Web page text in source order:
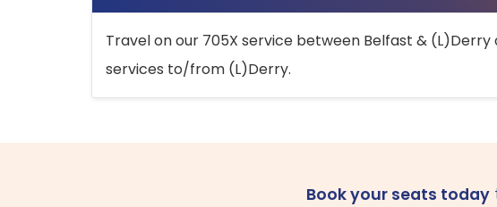
Travel on our 705X service between Belfast &
services to/from (L)Derry.
Book your seats today